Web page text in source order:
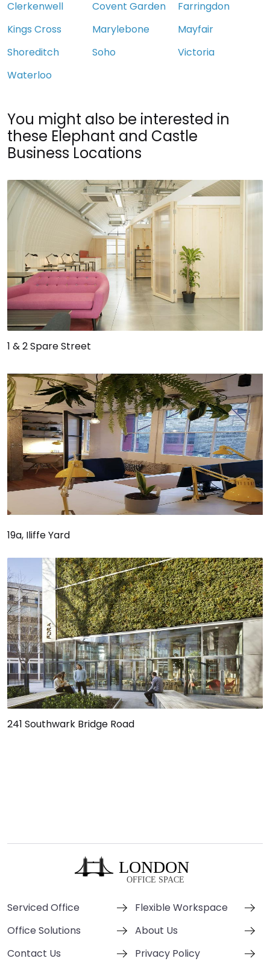
Clerkenwell Covent Garden
Farringdon
Kings Cross
Marylebone
Mayfair
Shoreditch
Soho
Victoria
Waterloo
You might also be interested in
these Elephant and Castle
Business Locations
1 & 2 Spare Street
19a, Iliffe Yard
241 Southwark Bridge Road
Serviced Office
Flexible Workspace
Office Solutions
About Us
Contact Us
Privacy Policy